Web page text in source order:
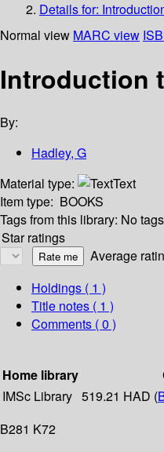
Details for:
Normal view MARC view
Introduction
By:
Hadley, G
Material type:
Text
Item type: BOOKS
Tags from this library: No
Star ratings
Average
Holdings ( 1 )
Title notes ( 1 )
Comments ( 0 )
Home library
IMSc Library 519.21 HAD (
B281 K72